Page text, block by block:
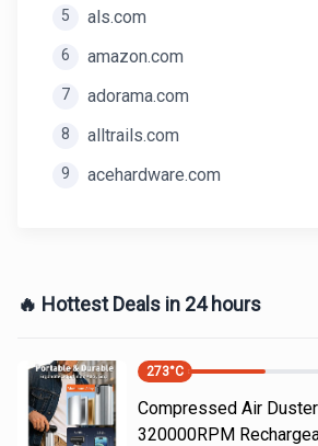
5 als.com
6 amazon.com
7 adorama.com
8 alltrails.com
9 acehardware.com
🔥 Hottest Deals in 24 hours
273°C
Compressed Air
320000RPM